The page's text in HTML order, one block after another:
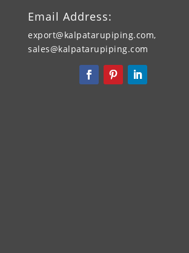
Email Address:
export@kalpatarupiping.com,
sales@kalpatarupiping.com